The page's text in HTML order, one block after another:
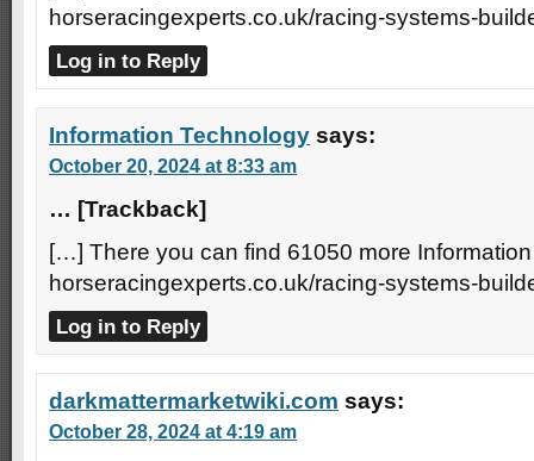
horseracingexperts.co.uk/racing-systems-
Log in to Reply
Information Technology says:
October 20, 2024 at 8:33 am
… [Trackback]
[…] There you can find 61050 more
horseracingexperts.co.uk/racing-systems-
Log in to Reply
darkmattermarketwiki.com says:
October 28, 2024 at 4:19 am